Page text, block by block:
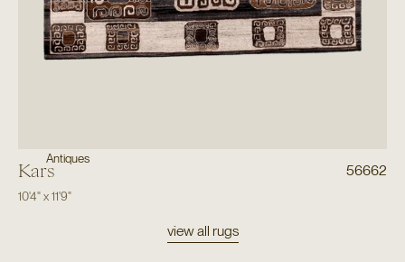
Antiques
Kars 56662
10'4"x11'9"
view all rugs